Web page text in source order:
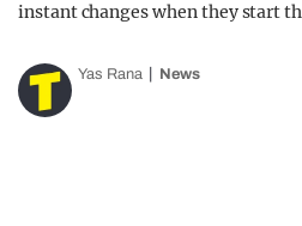
instant changes when they start
Yas Rana News